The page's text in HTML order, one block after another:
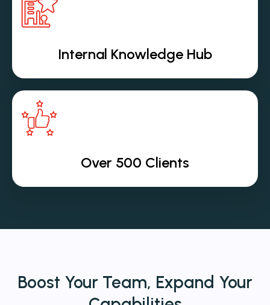
Internal Knowledge Hub
Over 500 Clients
Boost Your Team, Expand Your